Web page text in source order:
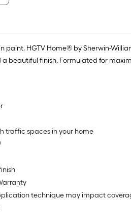
HGTV Home® by Sherwin-
finish. Formulated for
traffic spaces in your home
technique may impact